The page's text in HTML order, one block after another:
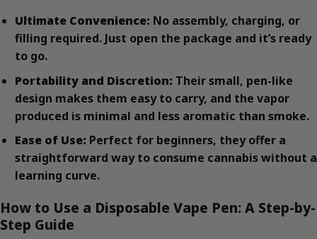
Ultimate Convenience: No assembly, charging, or
filling required. Just open the package and it’s ready
to go.
Portability and Discretion: Their small, pen-like
design makes them easy to carry, and the vapor
produced is minimal and less aromatic than smoke.
Ease of Use: Perfect for beginners, they offer a
straightforward way to consume cannabis without a
learning curve.
How to Use a Disposable Vape Pen: A Step-by-
Step Guide